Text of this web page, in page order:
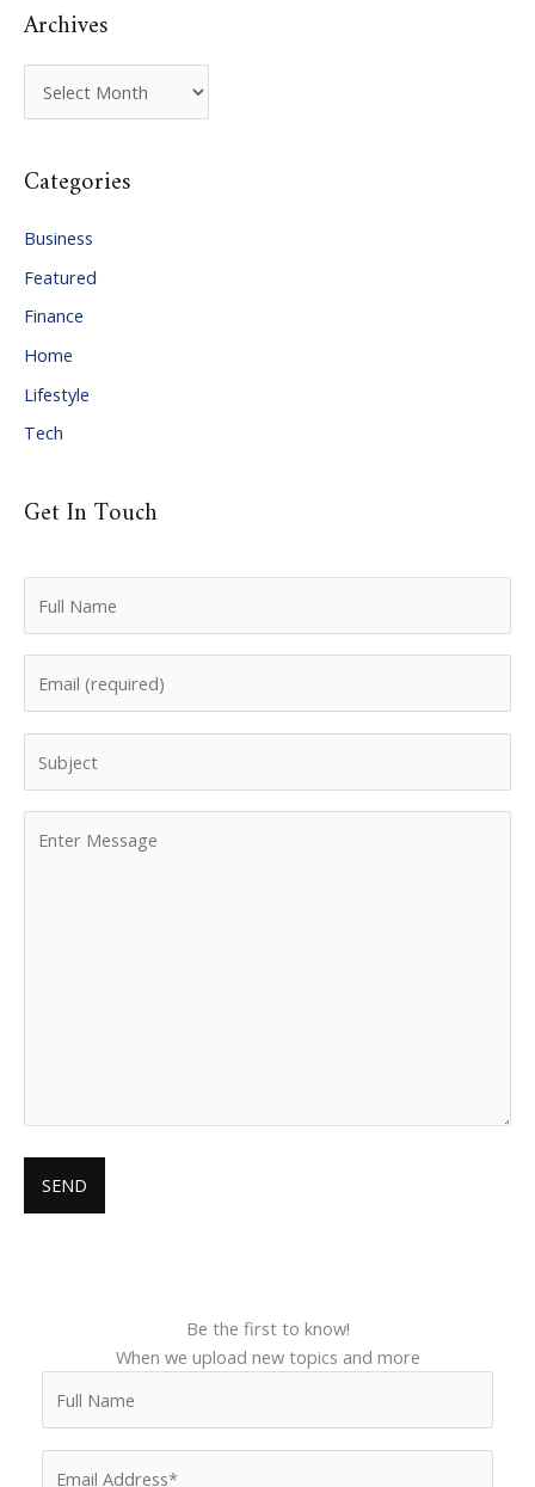
Archives
r
h
e
s
Categories
Business
Featured
Finance
Home
Lifestyle
Tech
Get In Touch
Be the first to know!
When we upload new topics and more